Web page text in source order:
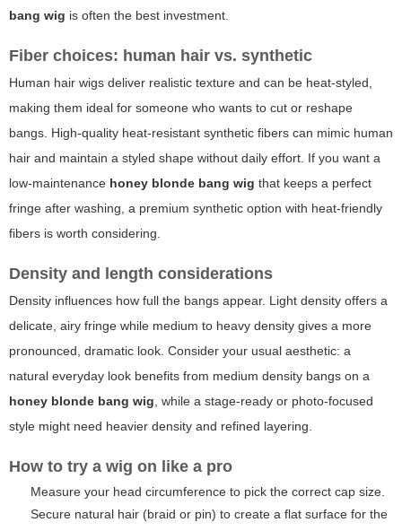
bang wig is often the best investment.
Fiber choices: human hair vs. synthetic
Human hair wigs deliver realistic texture and can be heat-styled,
making them ideal for someone who wants to cut or reshape
bangs. High-quality heat-resistant synthetic fibers can mimic human
hair and maintain a styled shape without daily effort. If you want a
low-maintenance honey blonde bang wig that keeps a perfect
fringe after washing, a premium synthetic option with heat-friendly
fibers is worth considering.
Density and length considerations
Density influences how full the bangs appear. Light density offers a
delicate, airy fringe while medium to heavy density gives a more
pronounced, dramatic look. Consider your usual aesthetic: a
natural everyday look benefits from medium density bangs on a
honey blonde bang wig , while a stage-ready or photo-focused
style might need heavier density and refined layering.
How to try a wig on like a pro
Measure your head circumference to pick the correct cap size.
Secure natural hair (braid or pin) to create a flat surface for the